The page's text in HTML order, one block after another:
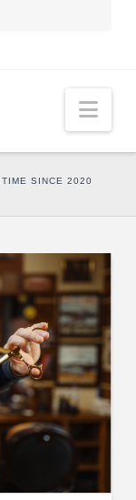
TIME SINCE 2020